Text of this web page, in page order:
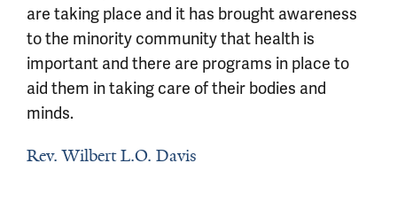
are taking place and it has brought awareness
to the minority community that health is
important and there are programs in place to
aid them in taking care of their bodies and
minds.
Rev. Wilbert L.O. Davis